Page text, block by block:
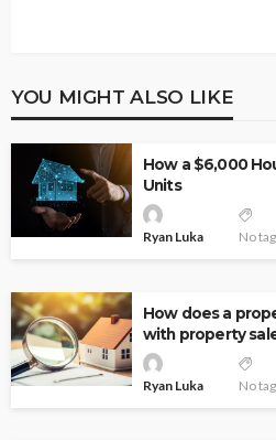
YOU MIGHT ALSO LIKE
How a $6,000
Units
Ryan Luka No
How does a
with property
Ryan Luka No